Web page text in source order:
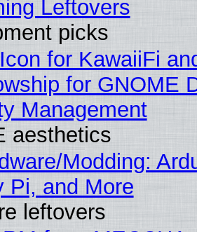
Leftovers
picks
for KawaiiFi
for GNOME
Management
aesthetics
Modding:
Pi, and More
leftovers